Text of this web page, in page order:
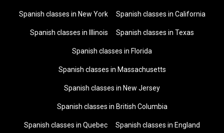
Spanish classes in New York Spanish classes in California
Spanish classes in Illinois Spanish classes in Texas
Spanish classes in Florida
Spanish classes in Massachusetts
Spanish classes in New Jersey
Spanish classes in British Columbia
Spanish classes in Quebec Spanish classes in England